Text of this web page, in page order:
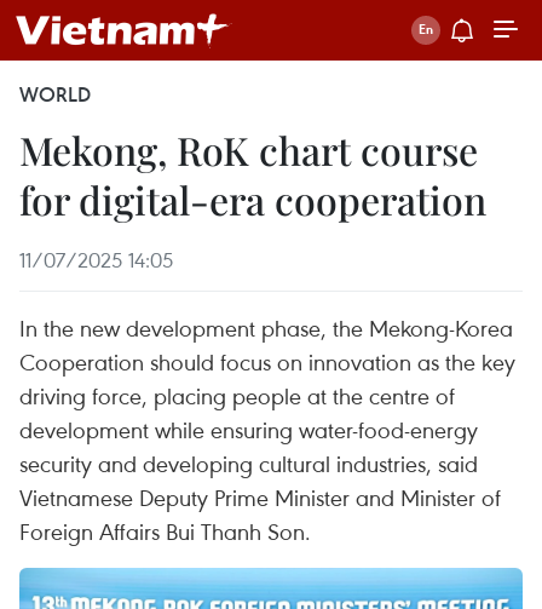
WORLD
Mekong, RoK chart course
for digital-era cooperation
11/07/2025 14:05
In the new development phase, the Mekong-Korea
Cooperation should focus on innovation as the key
driving force, placing people at the centre of
development while ensuring water-food-energy
security and developing cultural industries, said
Vietnamese Deputy Prime Minister and Minister of
Foreign Affairs Bui Thanh Son.